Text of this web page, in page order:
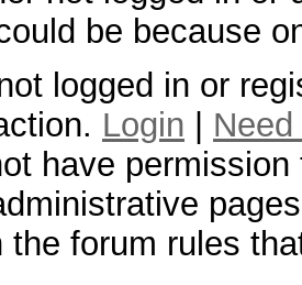
be because
logged in or
Login
have
the forum rules